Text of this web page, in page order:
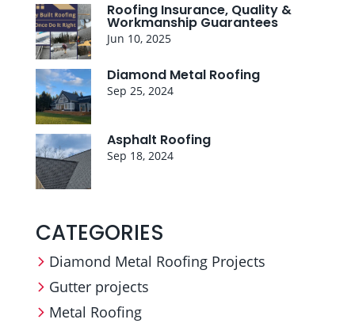
Roofing Insurance, Quality &
Workmanship Guarantees
Jun 10, 2025
Diamond Metal Roofing
Sep 25, 2024
Asphalt Roofing
Sep 18, 2024
CATEGORIES
Diamond Metal Roofing Projects
Gutter projects
Metal Roofing